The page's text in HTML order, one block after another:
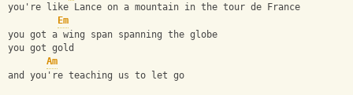
you're like Lance on a mountain in the tour de France
Em
you got a wing span spanning the globe
you got gold
Am
and you're teaching us to let go